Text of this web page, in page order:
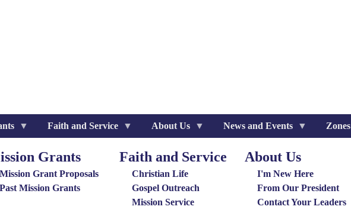
Faith and Service About Us News and Events Zones
Grants
Mission Grant Proposals
Past Mission Grants
Special
Groups
Menu
Faith and Service
Christian Life
Gospel Outreach
Mission Service
About
Menu
About Us
I'm New Here
From Our President
Contact Your Leaders